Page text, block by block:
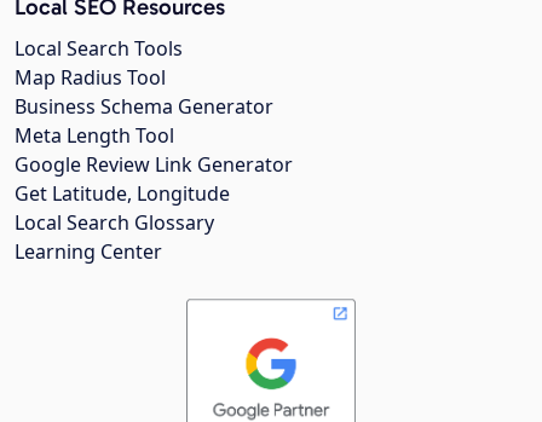
Local SEO Resources
Local Search Tools
Map Radius Tool
Business Schema Generator
Meta Length Tool
Google Review Link Generator
Get Latitude, Longitude
Local Search Glossary
Learning Center